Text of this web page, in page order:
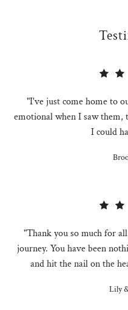
"I've just come home to
emotional when I saw them,
I could
"Thank you so much for
journey. You have been
and hit the nail on the
Lily